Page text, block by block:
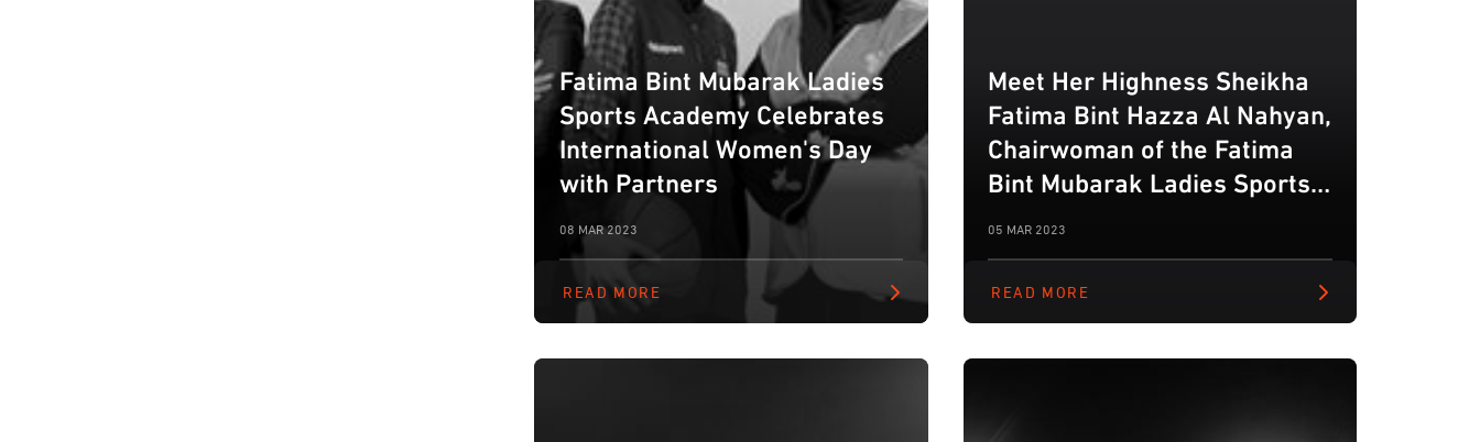
Fatima Bint Mubarak Ladies
Sports Academy Celebrates
International Women's Day
with Partners
08 MAR 2023
READ MORE
Meet Her Highness Sheikha
Fatima Bint Hazza Al Nahyan,
Chairwoman of the Fatima
Bint Mubarak Ladies Sports
Academy
05 MAR 2023
READ MORE